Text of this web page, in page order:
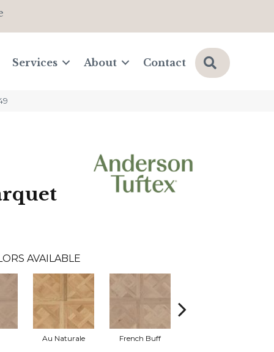
Services About Contact Search
AVAILABLE
Au Naturale French Buff